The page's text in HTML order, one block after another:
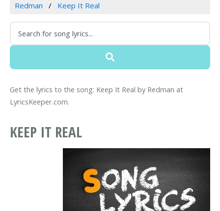
Redman
Keep It Real
Get the lyrics to the song: Keep It Real by Redman at
LyricsKeeper.com.
KEEP IT REAL